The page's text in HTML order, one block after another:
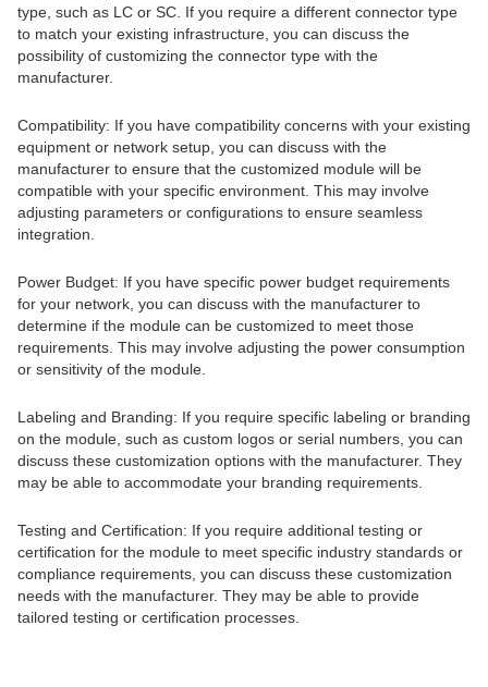
type, such as LC or SC. If you require a different connector type
to match your existing infrastructure, you can discuss the
possibility of customizing the connector type with the
manufacturer.
Compatibility: If you have compatibility concerns with your existing
equipment or network setup, you can discuss with the
manufacturer to ensure that the customized module will be
compatible with your specific environment. This may involve
adjusting parameters or configurations to ensure seamless
integration.
Power Budget: If you have specific power budget requirements
for your network, you can discuss with the manufacturer to
determine if the module can be customized to meet those
requirements. This may involve adjusting the power consumption
or sensitivity of the module.
Labeling and Branding: If you require specific labeling or branding
on the module, such as custom logos or serial numbers, you can
discuss these customization options with the manufacturer. They
may be able to accommodate your branding requirements.
Testing and Certification: If you require additional testing or
certification for the module to meet specific industry standards or
compliance requirements, you can discuss these customization
needs with the manufacturer. They may be able to provide
tailored testing or certification processes.